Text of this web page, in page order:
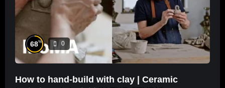
68% 0
How to hand-build with clay | Ceramic